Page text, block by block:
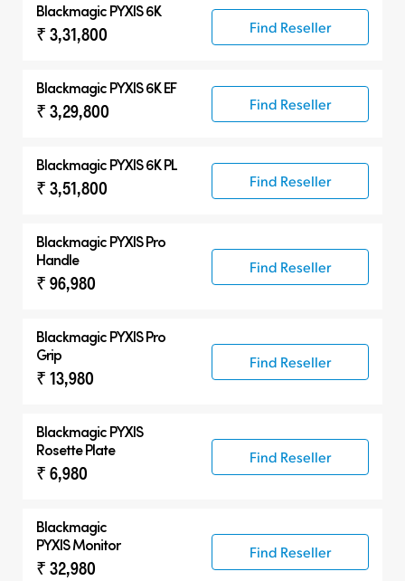
Blackmagic PYXIS 6K
₹ 3,31,800 Find Reseller
Blackmagic PYXIS 6K EF
₹ 3,29,800 Find Reseller
Blackmagic PYXIS 6K PL
₹ 3,51,800 Find Reseller
Blackmagic PYXIS Pro
Handle
₹ 96,980
Find Reseller
Blackmagic PYXIS Pro
Grip
₹ 13,980
Find Reseller
Blackmagic PYXIS
Rosette Plate
₹ 6,980
Find Reseller
Blackmagic
PYXIS Monitor
₹ 32,980
Find Reseller